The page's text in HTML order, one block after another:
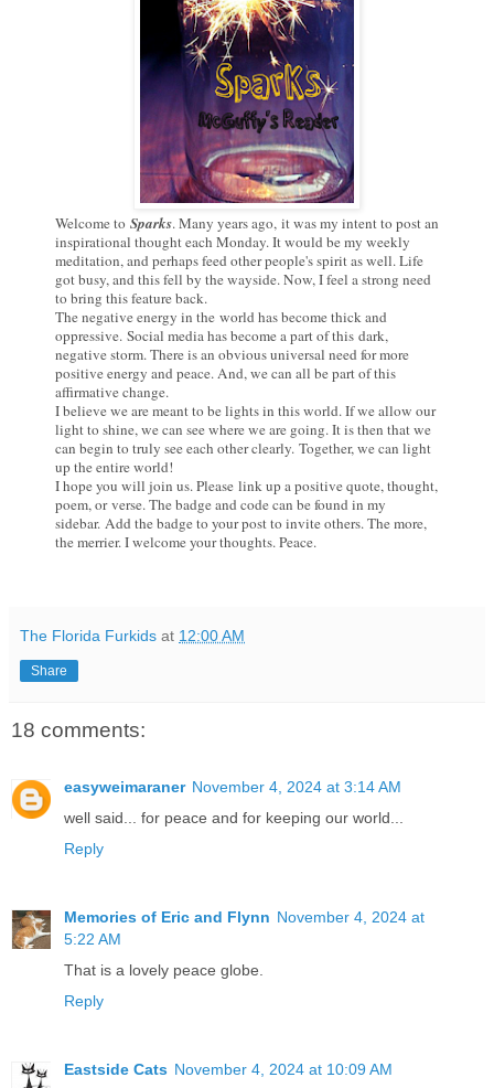
Welcome to Sparks. Many years ago, it was my intent to post an
inspirational thought each Monday. It would be my weekly
meditation, and perhaps feed other people's spirit as well. Life
got busy, and this fell by the wayside. Now, I feel a strong need
to bring this feature back.
The negative energy in the world has become thick and
oppressive. Social media has become a part of this dark,
negative storm. There is an obvious universal need for more
positive energy and peace. And, we can all be part of this
affirmative change.
I believe we are meant to be lights in this world. If we allow our
light to shine, we can see where we are going. It is then that we
can begin to truly see each other clearly. Together, we can light
up the entire world!
I hope you will join us. Please link up a positive quote, thought,
poem, or verse. The badge and code can be found in my
sidebar. Add the badge to your post to invite others. The more,
the merrier. I welcome your thoughts. Peace.
The Florida Furkids at 12:00 AM
Share
18 comments:
easyweimaraner November 4, 2024 at 3:14 AM
well said... for peace and for keeping our world...
Reply
Memories of Eric and Flynn November 4, 2024 at
5:22 AM
That is a lovely peace globe.
Reply
Eastside Cats November 4, 2024 at 10:09 AM